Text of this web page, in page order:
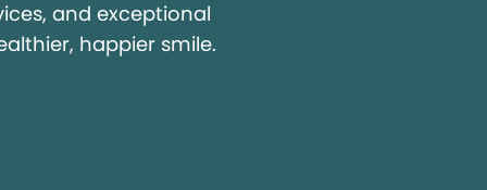
and exceptional
happier smile.